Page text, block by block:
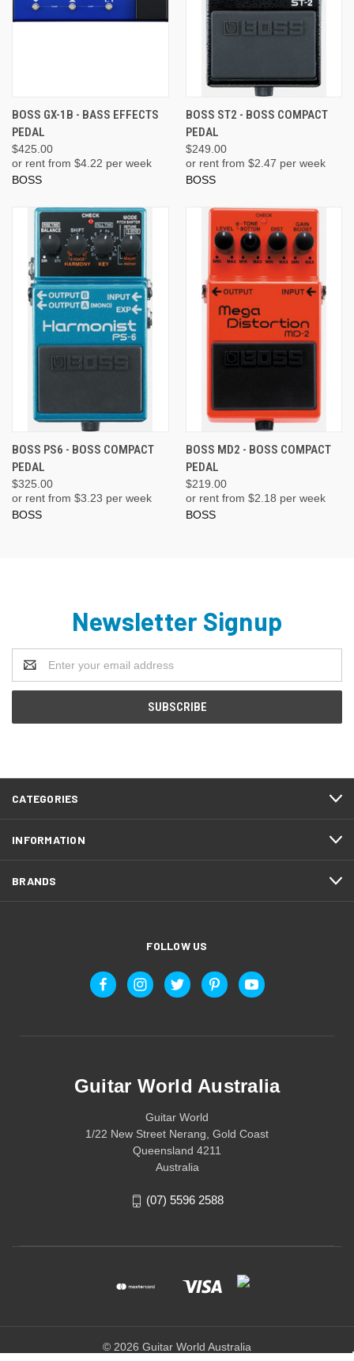
BOSS GX-1B - BASS EFFECTS
PEDAL
$425.00
or rent from $4.22 per week
BOSS
BOSS ST2 - BOSS COMPACT
PEDAL
$249.00
or rent from $2.47 per week
BOSS
BOSS PS6 - BOSS COMPACT
PEDAL
$325.00
or rent from $3.23 per week
BOSS
BOSS MD2 - BOSS COMPACT
PEDAL
$219.00
or rent from $2.18 per week
BOSS
Newsletter Signup
Email
Address
CATEGORIES
INFORMATION
BRANDS
FOLLOW US
Guitar World Australia
Guitar World
1/22 New Street Nerang, Gold Coast
Queensland 4211
Australia
(07) 5596 2588
© 2026 Guitar World Australia